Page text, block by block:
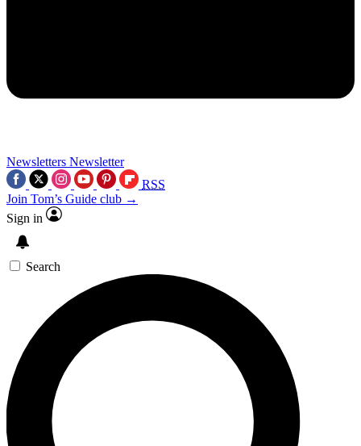
Newsletters Newsletter
RSS
Join Tom’s Guide club →
Sign in
Search